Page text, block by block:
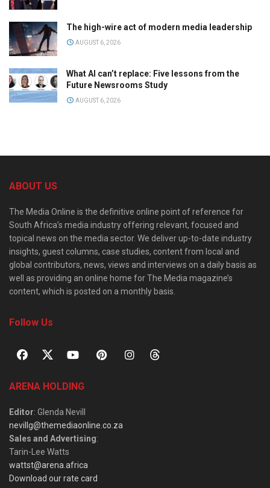
The high-wire act of modern media leadership
AUGUST 6, 2026
What AI can’t replace: Five lessons from the
Future Newsrooms Study
AUGUST 6, 2026
ABOUT US
The Media Online is the definitive online point of reference for
South Africa’s media industry offering relevant, focused and
topical news on the media sector. We deliver up-to-date industry
insights, guest columns, case studies, content from local and
global contributors, news, views and interviews on a daily basis as
well as providing an online home for The Media magazine’s
content, which is posted on a monthly basis.
Follow Us
ARENA HOLDING
Editor: Glenda Nevill
nevillg@themediaonline.co.za
Sales and Advertising:
Tarin-Lee Watts
wattst@arena.africa
Download our rate card